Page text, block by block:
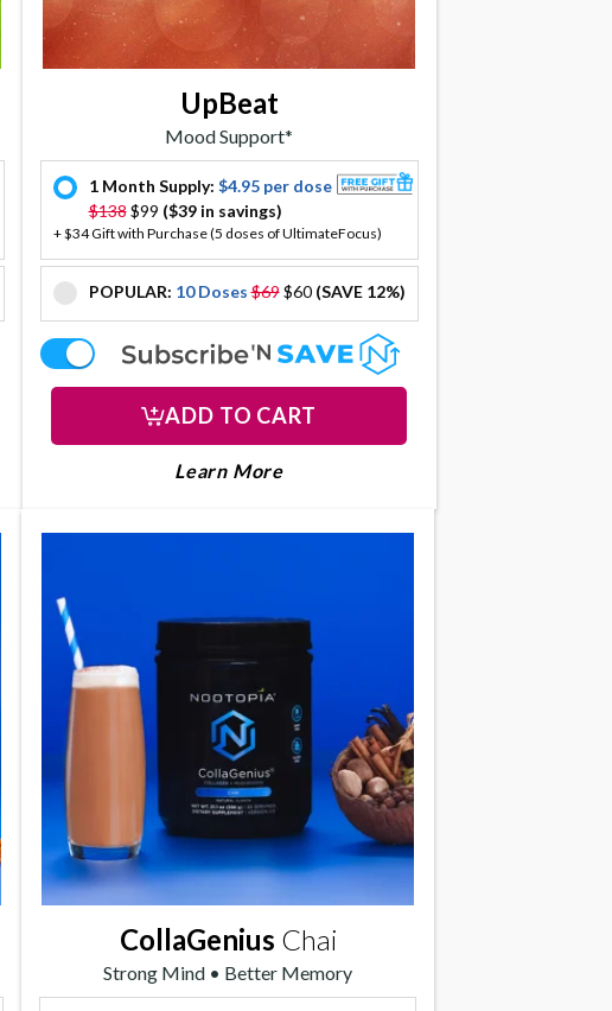
ULTIMATEFOCUS
UpBeat
Mood Support*
offer
1 Month Supply: $4.95 per dose
$138 $99 ($39 in savings)
+ $34 Gift with Purchase (5 doses of UltimateFocus)
offer
POPULAR: 10 Doses $69 $60 (SAVE 12%)
offer
ADD TO CART
Learn MoreAbout Upbeat
CollaGenius Chai
Strong Mind • Better Memory